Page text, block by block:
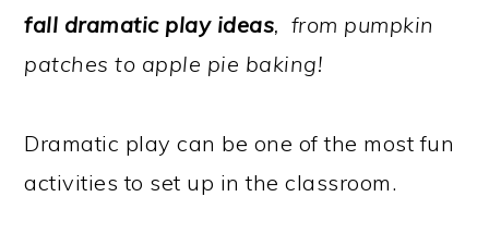
fall dramatic play ideas, from pumpkin
patches to apple pie baking!
Dramatic play can be one of the most fun
activities to set up in the classroom.